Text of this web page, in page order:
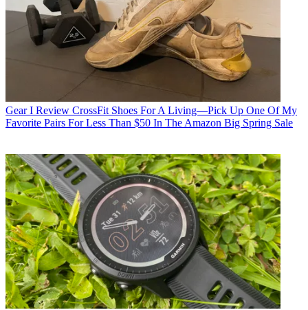
Gear I Review CrossFit Shoes For A Living—Pick Up One Of My
Favorite Pairs For Less Than $50 In The Amazon Big Spring Sale